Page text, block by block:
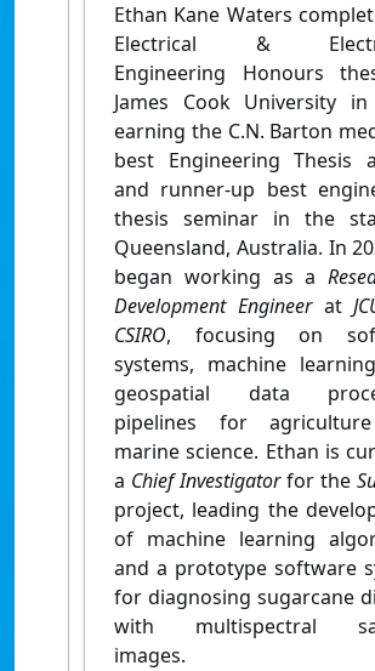
Ethan Kane Waters
Electrical &
Engineering Honours
James Cook University in
earning the C.N. Barton
best Engineering Thesis
and runner-up best
thesis seminar in the
Queensland, Australia. In
began working as a
Development Engineerat
CSIRO, focusing on
systems, machine
geospatial data
pipelines for
marine science. Ethan is
a Chief Investigatorfor the
project, leading the
of machine learning
and a prototype software
for diagnosing sugarcane
with multispectral
images.